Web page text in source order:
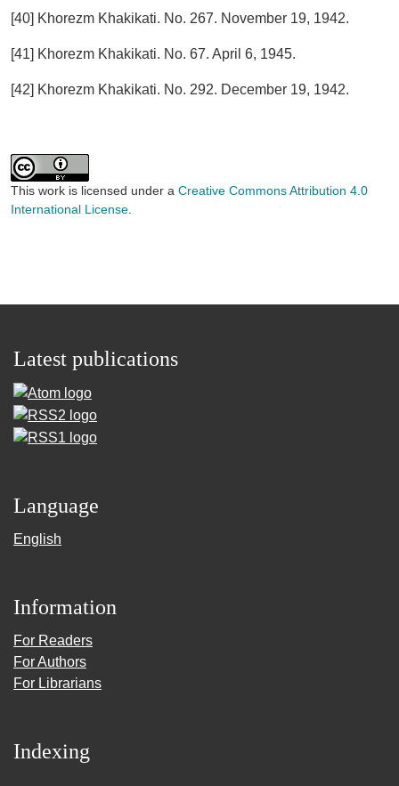
[40] Khorezm Khakikati. No. 267. November 19, 1942.
[41] Khorezm Khakikati. No. 67. April 6, 1945.
[42] Khorezm Khakikati. No. 292. December 19, 1942.
This work is licensed under a Creative Commons Attribution 4.0
International License.
Latest publications
Language
English
Information
For Readers
For Authors
For Librarians
Indexing